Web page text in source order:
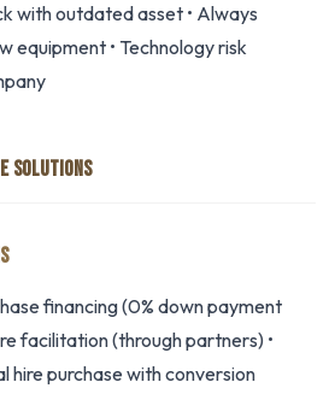
with outdated asset • Always
equipment • Technology risk
SOLUTIONS
financing (0% down payment
facilitation (through partners) •
hire purchase with conversion